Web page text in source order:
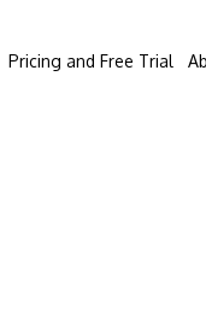
Pricing and Free Trial